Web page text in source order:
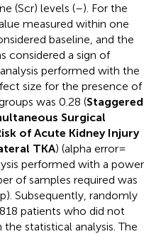
(Scr) levels (–). For the
measured within one
baseline, and the
considered a sign of
performed with the
size for the presence of
was 0.28 (Staggered
Surgical
of Acute Kidney Injury
TKA) (alpha error =
performed with a power
of samples required was
Subsequently, randomly
patients who did not
statistical analysis. The